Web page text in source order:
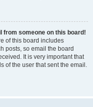
from someone on this board!
of this board includes
posts, so email the board
It is very important that
of the user that sent the email.